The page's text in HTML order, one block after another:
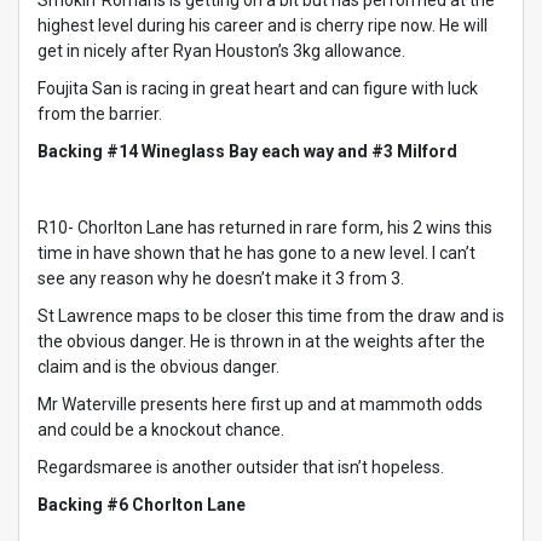
highest level during his career and is cherry ripe now. He will
get in nicely after Ryan Houston’s 3kg allowance.
Foujita San is racing in great heart and can figure with luck
from the barrier.
Backing #14 Wineglass Bay each way and #3 Milford
R10- Chorlton Lane has returned in rare form, his 2 wins this
time in have shown that he has gone to a new level. I can’t
see any reason why he doesn’t make it 3 from 3.
St Lawrence maps to be closer this time from the draw and is
the obvious danger. He is thrown in at the weights after the
claim and is the obvious danger.
Mr Waterville presents here first up and at mammoth odds
and could be a knockout chance.
Regardsmaree is another outsider that isn’t hopeless.
Backing #6 Chorlton Lane